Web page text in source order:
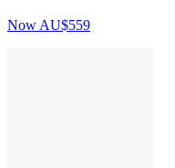
NowAU$559